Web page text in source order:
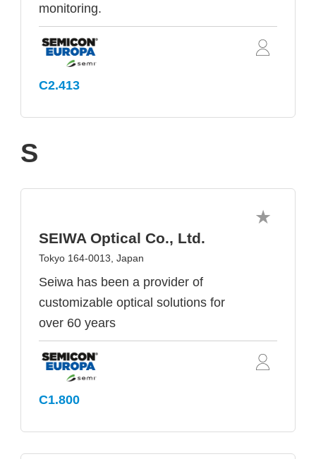
monitoring.
C2.413
S
SEIWA Optical Co., Ltd.
Tokyo 164-0013, Japan
Seiwa has been a provider of
customizable optical solutions for
over 60 years
C1.800